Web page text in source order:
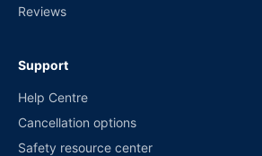
Reviews
Support
Help Centre
Cancellation options
Safety resource center